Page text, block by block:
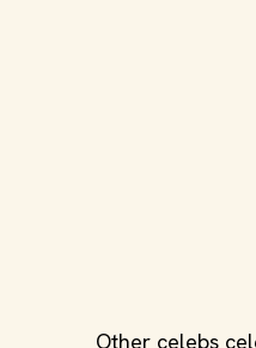
Other celebs